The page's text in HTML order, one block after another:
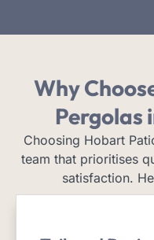
Why
Pergolas
Choosing Hobart
team that prioritises
satisfaction.